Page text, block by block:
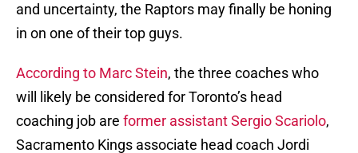
and uncertainty, the Raptors may finally be honing
in on one of their top guys.
According to Marc Stein, the three coaches who
will likely be considered for Toronto’s head
coaching job are former assistant Sergio Scariolo,
Sacramento Kings associate head coach Jordi